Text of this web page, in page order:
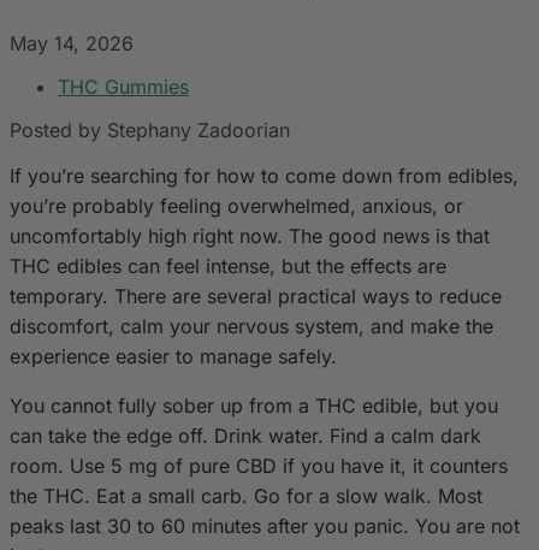
May 14, 2026
THC Gummies
Posted by Stephany Zadoorian
If you’re searching for how to come down from edibles,
you’re probably feeling overwhelmed, anxious, or
uncomfortably high right now. The good news is that
THC edibles can feel intense, but the effects are
temporary. There are several practical ways to reduce
discomfort, calm your nervous system, and make the
experience easier to manage safely.
You cannot fully sober up from a THC edible, but you
can take the edge off. Drink water. Find a calm dark
room. Use 5 mg of pure CBD if you have it, it counters
the THC. Eat a small carb. Go for a slow walk. Most
peaks last 30 to 60 minutes after you panic. You are not